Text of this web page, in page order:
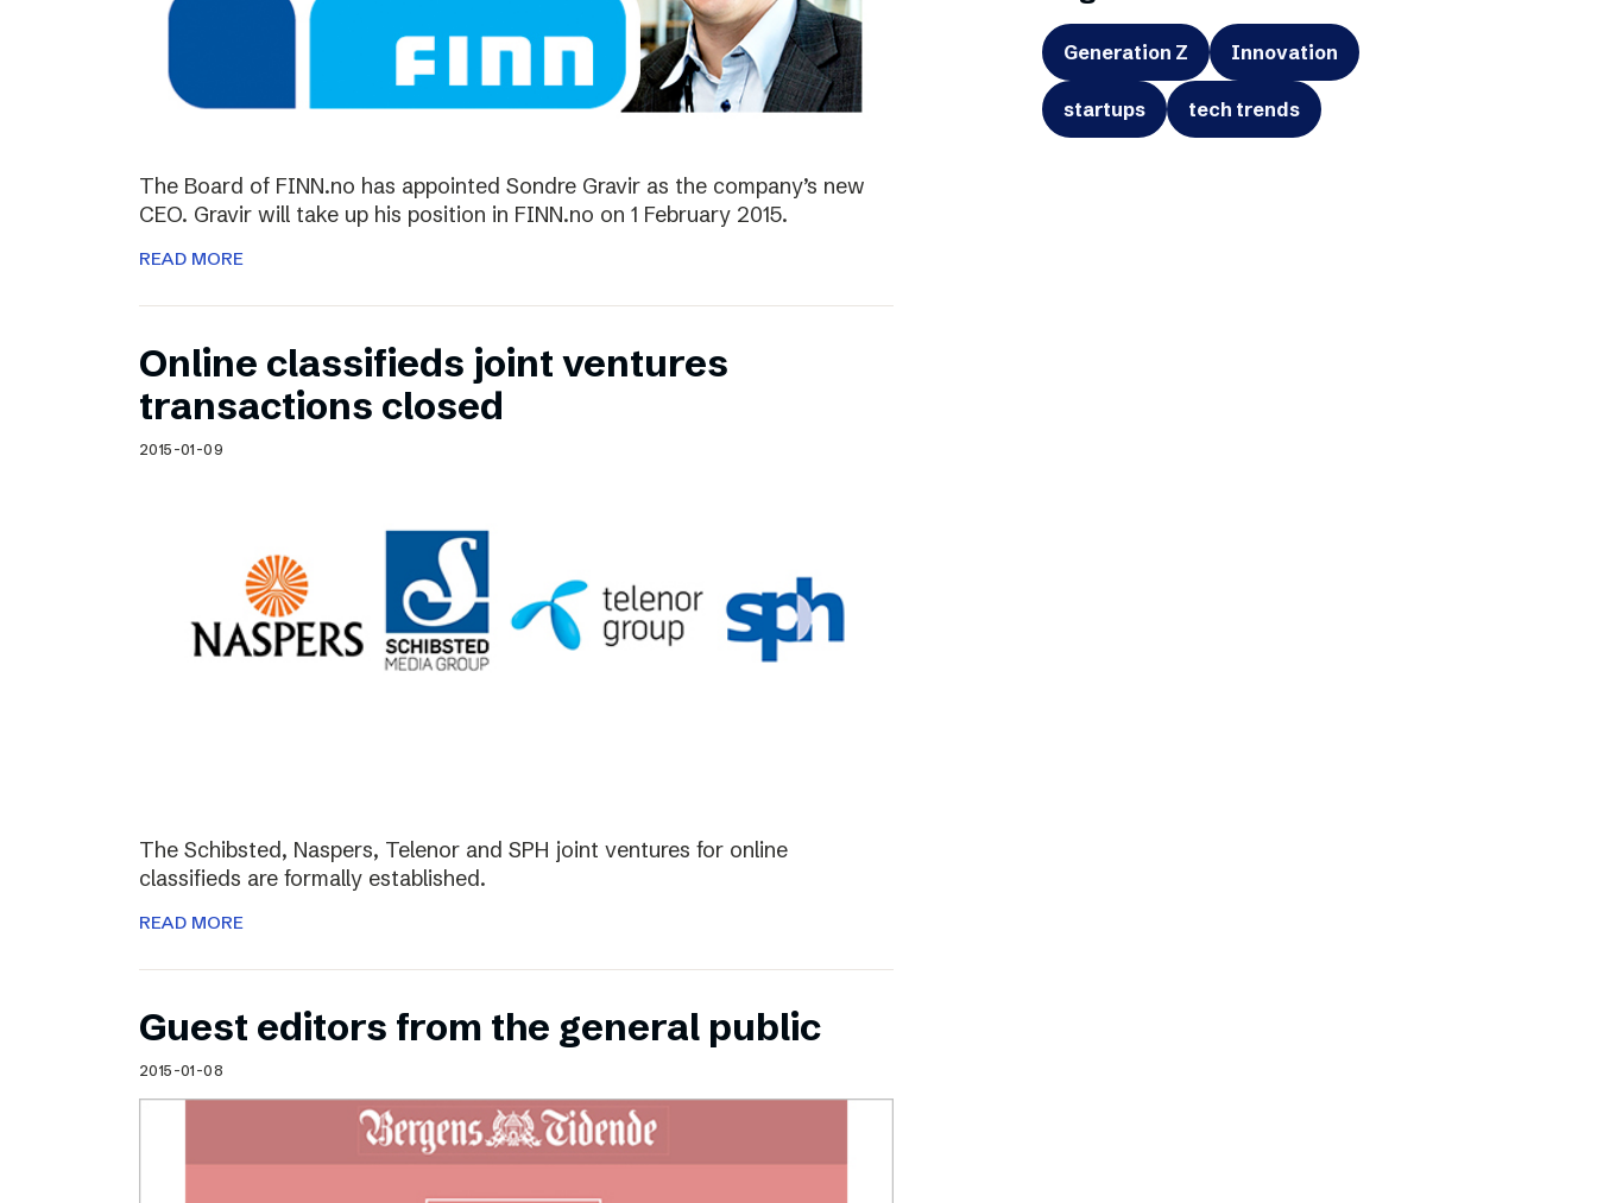
The Board of FINN.no has appointed Sondre Gravir as the company’s new
CEO. Gravir will take up his position in FINN.no on 1 February 2015.
READ MORE
Online classifieds joint ventures
transactions closed
2015-01-09
The Schibsted, Naspers, Telenor and SPH joint ventures for online
classifieds are formally established.
READ MORE
Guest editors from the general public
2015-01-08
Generation Z Innovation
startups tech trends